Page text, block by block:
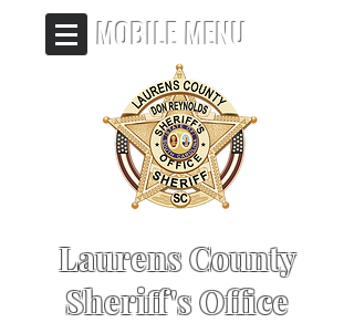
Laurens County
Sheriff's Office
MOBILE MENU